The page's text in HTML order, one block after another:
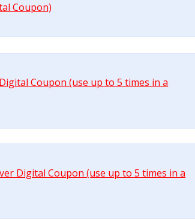
Coupon)
Coupon (use up to 5 times in a
Digital Coupon (use up to 5 times in a